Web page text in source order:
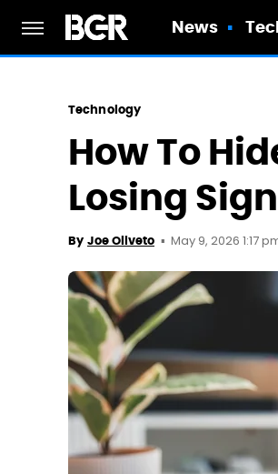
News
Technology
How To
Losing
By Joe Oliveto May 9, 2026 1:17